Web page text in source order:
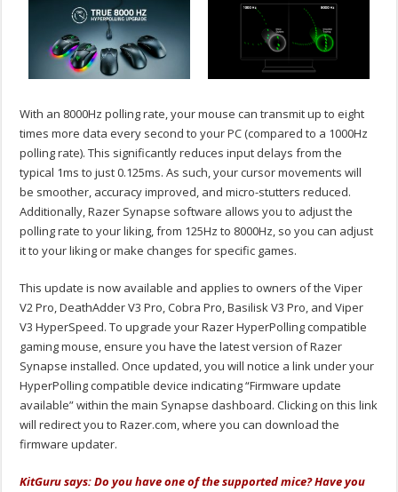
With an 8000Hz polling rate, your mouse can transmit up to eight
times more data every second to your PC (compared to a 1000Hz
polling rate). This significantly reduces input delays from the
typical 1ms to just 0.125ms. As such, your cursor movements will
be smoother, accuracy improved, and micro-stutters reduced.
Additionally, Razer Synapse software allows you to adjust the
polling rate to your liking, from 125Hz to 8000Hz, so you can adjust
it to your liking or make changes for specific games.
This update is now available and applies to owners of the Viper
V2 Pro, DeathAdder V3 Pro, Cobra Pro, Basilisk V3 Pro, and Viper
V3 HyperSpeed. To upgrade your Razer HyperPolling compatible
gaming mouse, ensure you have the latest version of Razer
Synapse installed. Once updated, you will notice a link under your
HyperPolling compatible device indicating “Firmware update
available” within the main Synapse dashboard. Clicking on this link
will redirect you to Razer.com, where you can download the
firmware updater.
KitGuru says: Do you have one of the supported mice? Have you